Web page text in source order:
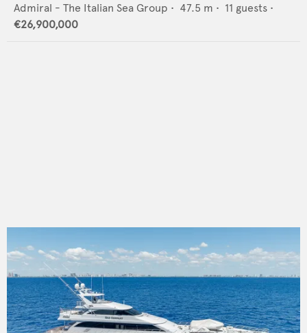
Admiral - The Italian Sea Group • 47.5 m • 11 guests •
€26,900,000